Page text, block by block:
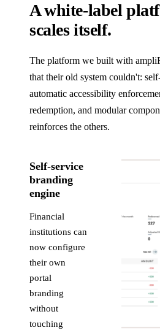
A white-label
scales itself.
The platform we built with
that their old system couldn't:
automatic accessibility
redemption, and modular
reinforces the others.
Self-service
branding
engine
Financial
institutions can
now configure
their own
portal
branding
without
touching